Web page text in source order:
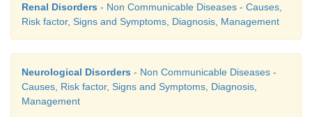
Renal Disorders - Non Communicable Diseases - Causes,
Risk factor, Signs and Symptoms, Diagnosis, Management
Neurological Disorders - Non Communicable Diseases -
Causes, Risk factor, Signs and Symptoms, Diagnosis,
Management